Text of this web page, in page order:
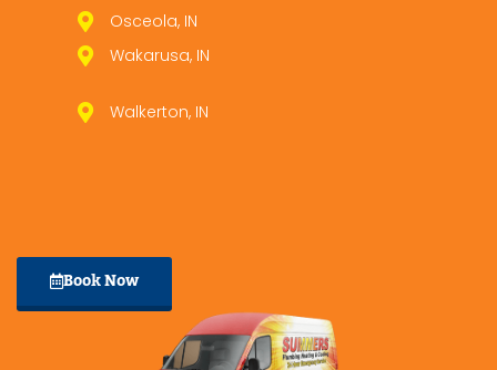
Osceola, IN
Wakarusa, IN
Walkerton, IN
Book Now